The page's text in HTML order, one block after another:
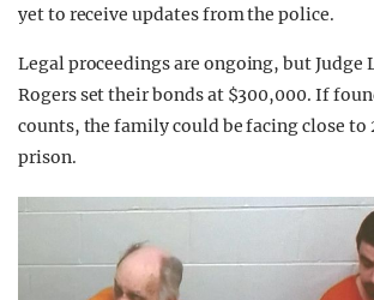
yet to receive updates from the police.
Legal proceedings are ongoing, but Judge
Rogers set their bonds at $300,000. If
counts, the family could be facing close to
prison.